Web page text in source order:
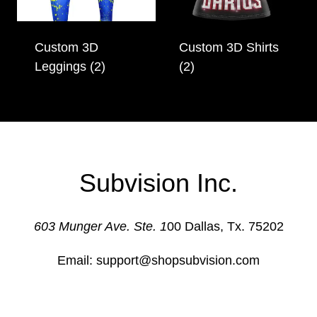
Custom 3D
Leggings (2)
Custom 3D Shirts
(2)
Subvision Inc.
603 Munger Ave. Ste. 100 Dallas, Tx. 75202
Email: support@shopsubvision.com